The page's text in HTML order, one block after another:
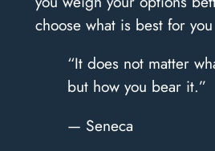
choose what is best for
“It does not matter
but how you bear it.”
— Seneca